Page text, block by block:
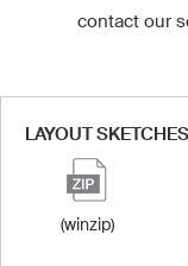
contact our
LAYOUT
(winzip)